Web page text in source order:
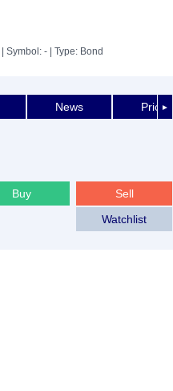
| Symbol: - | Type: Bond
►
News Price
Sell
Buy
Watchlist